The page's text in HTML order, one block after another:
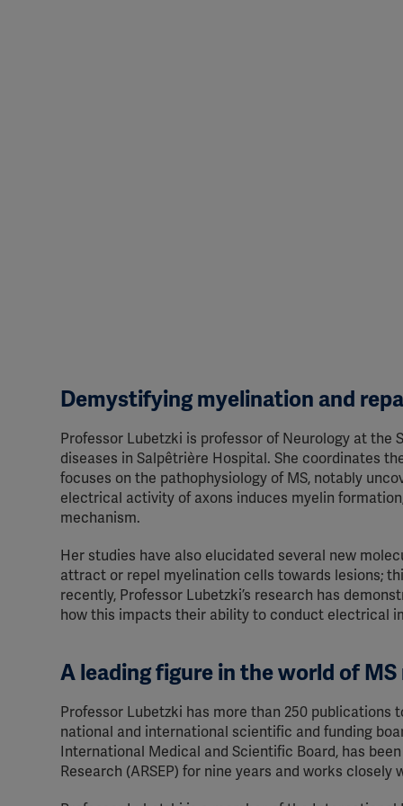
Demystifying myelination and
Professor Lubetzki is professor of Neurology at the
diseases in Salpêtrière Hospital. She coordinates
focuses on the pathophysiology of MS, notably
electrical activity of axons induces myelin
mechanism.
Her studies have also elucidated several new
attract or repel myelination cells towards lesions;
recently, Professor Lubetzki’s research has
how this impacts their ability to conduct electrical
A leading figure in the world of MS
Professor Lubetzki has more than 250 publications
national and international scientific and funding
International Medical and Scientific Board, has
Research (ARSEP) for nine years and works